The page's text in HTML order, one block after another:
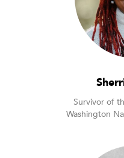
Survivor of
Washington